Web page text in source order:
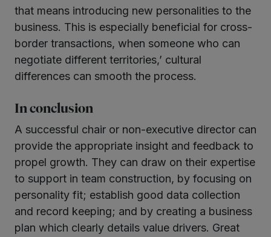
that means introducing new personalities to the
business. This is especially beneficial for cross-
border transactions, when someone who can
negotiate different territories,’ cultural
differences can smooth the process.
In conclusion
A successful chair or non-executive director can
provide the appropriate insight and feedback to
propel growth. They can draw on their expertise
to support in team construction, by focusing on
personality fit; establish good data collection
and record keeping; and by creating a business
plan which clearly details value drivers. Great